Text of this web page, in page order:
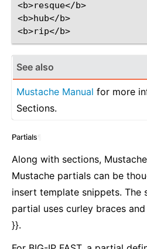
<b>resque</b>
<b>hub</b>
See also
Mustache Manual for more
Sections.
Partials
Along with sections,
Mustache partials can be
insert template snippets. The
partial uses curley braces
}}.